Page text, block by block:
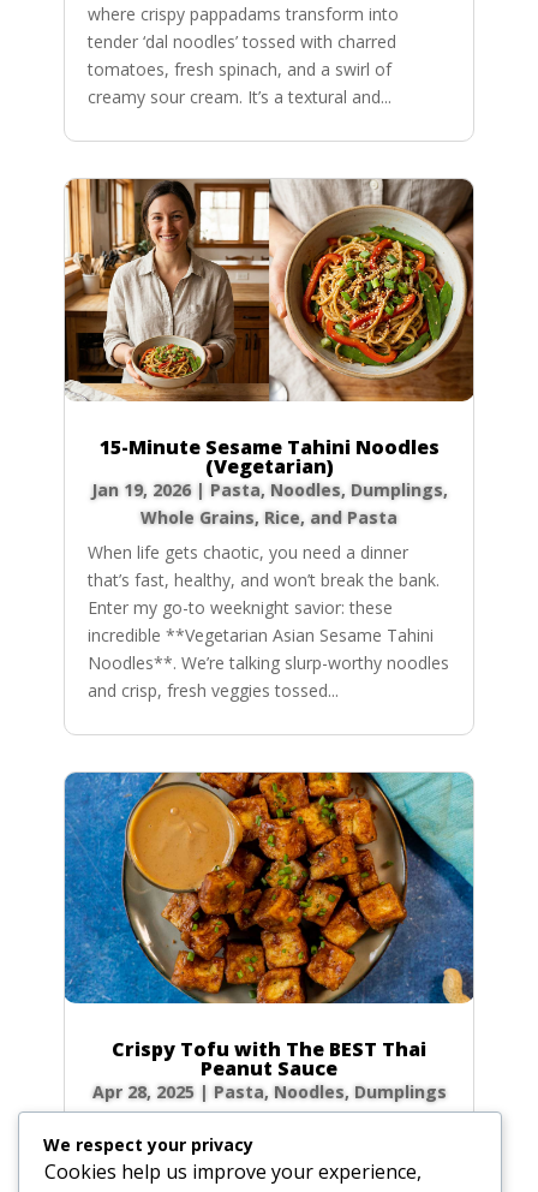
where crispy pappadams transform into
tender ‘dal noodles’ tossed with charred
tomatoes, fresh spinach, and a swirl of
creamy sour cream. It’s a textural and...
15-Minute Sesame Tahini Noodles
(Vegetarian)
Jan 19, 2026| Pasta, Noodles, Dumplings,
Whole Grains, Rice, and Pasta
When life gets chaotic, you need a dinner
that’s fast, healthy, and won’t break the bank.
Enter my go-to weeknight savior: these
incredible **Vegetarian Asian Sesame Tahini
Noodles**. We’re talking slurp-worthy noodles
and crisp, fresh veggies tossed...
Crispy Tofu with The BEST Thai
Peanut Sauce
Apr 28, 2025| Pasta, Noodles, Dumplings
most authentic, rich, and creamy Thai peanut
sauce right in your own kitchen. Paired with
We respect your privacy
Cookies help us improve your experience,